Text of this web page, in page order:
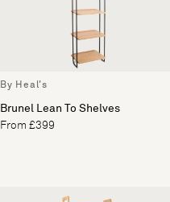
By Heal's
Brunel Lean To Shelves
From £399